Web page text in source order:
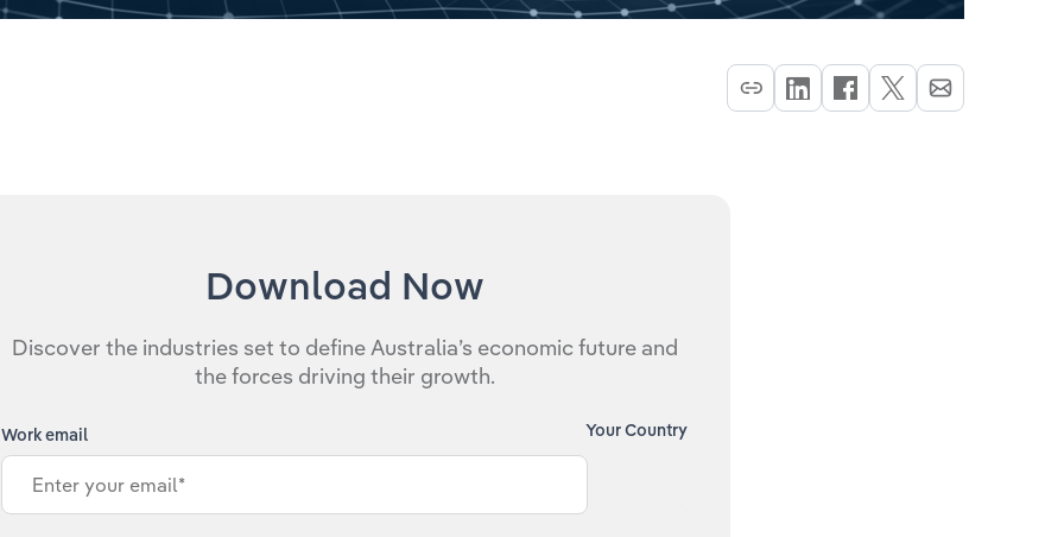
Download Now
Discover the industries set to define Australia’s economic future and
the forces driving their growth.
Work email Your Country